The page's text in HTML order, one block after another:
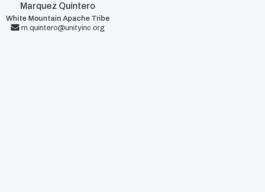
Marquez Quintero
White Mountain Apache Tribe
m.quintero@unityinc.org